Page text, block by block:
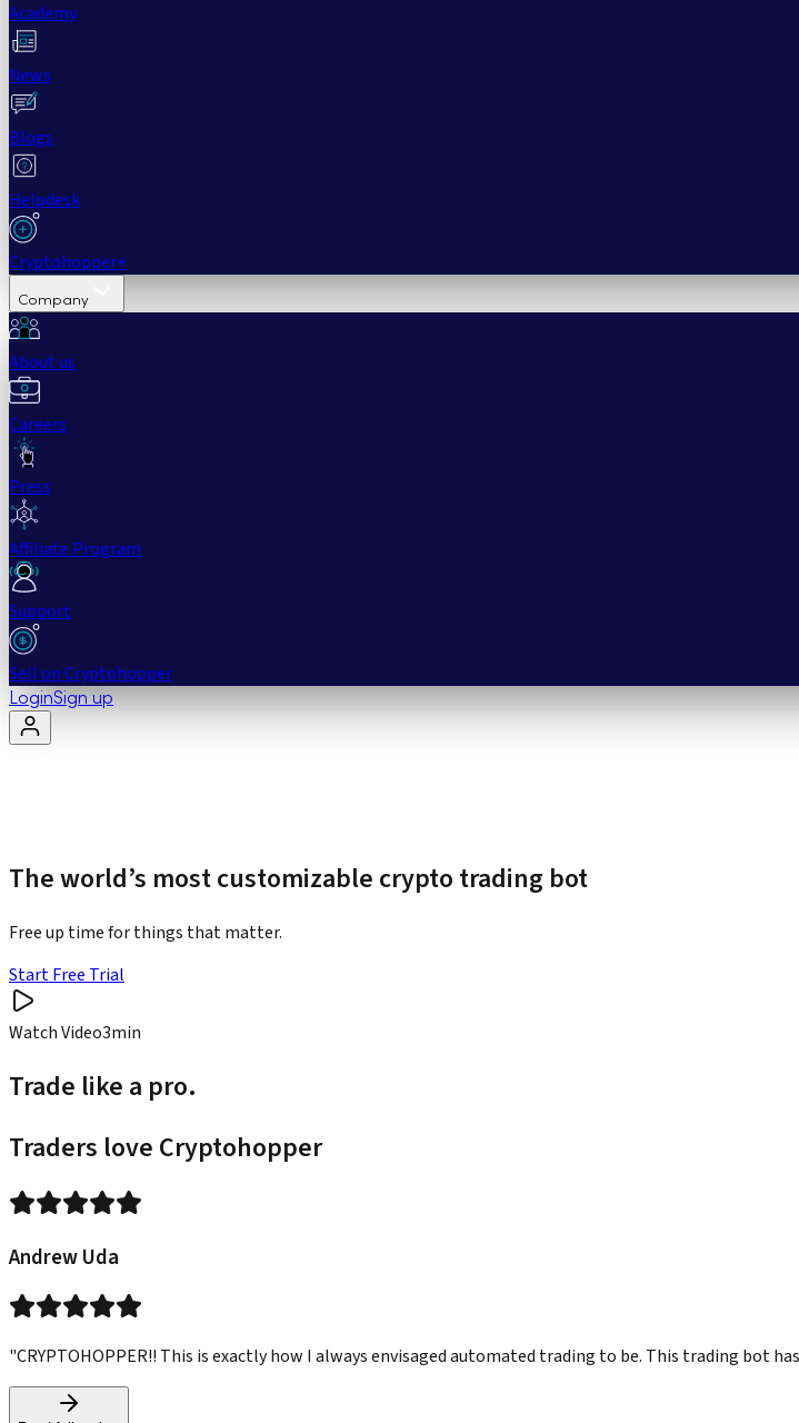
Academy
News
Blogs
Helpdesk
Cryptohopper+
Company
About us
Careers
Press
Affiliate Program
Support
Sell on Cryptohopper
LoginSign up
The world’s most customizable crypto trading bot
Free up time for things that matter.
Start Free Trial
Watch Video3min
Trade like a pro.
Traders love Cryptohopper
Andrew Uda
"CRYPTOHOPPER!! This is exactly how I always envisaged automated trading to be. This trading bot